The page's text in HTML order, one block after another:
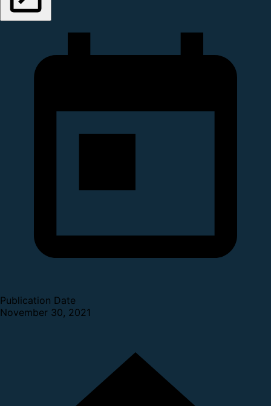
Publication Date
November 30, 2021